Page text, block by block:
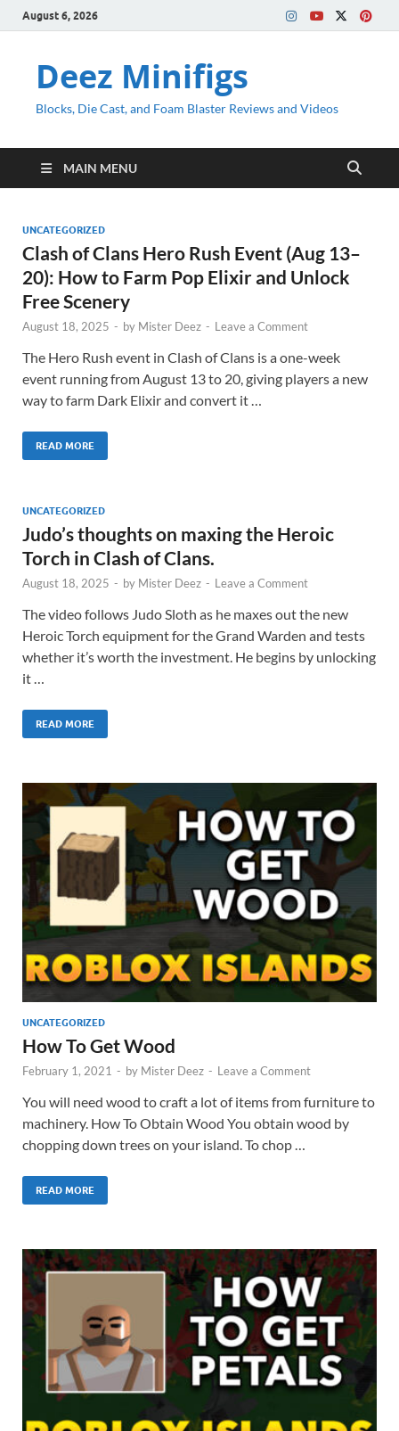
August 6, 2026
Deez Minifigs
Blocks, Die Cast, and Foam Blaster Reviews and Videos
MAIN MENU
UNCATEGORIZED
Clash of Clans Hero Rush Event (Aug 13–
20): How to Farm Pop Elixir and Unlock
Free Scenery
August 18, 2025 - by Mister Deez - Leave a Comment
The Hero Rush event in Clash of Clans is a one-week
event running from August 13 to 20, giving players a new
way to farm Dark Elixir and convert it …
READ MORE
UNCATEGORIZED
Judo’s thoughts on maxing the Heroic
Torch in Clash of Clans.
August 18, 2025 - by Mister Deez - Leave a Comment
The video follows Judo Sloth as he maxes out the new
Heroic Torch equipment for the Grand Warden and tests
whether it’s worth the investment. He begins by unlocking
it …
READ MORE
UNCATEGORIZED
How To Get Wood
February 1, 2021 - by Mister Deez - Leave a Comment
You will need wood to craft a lot of items from furniture to
machinery. How To Obtain Wood You obtain wood by
chopping down trees on your island. To chop …
READ MORE